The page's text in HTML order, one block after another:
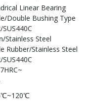
Linear Bearing
Double Bushing Type
SUS440C
Stainless Steel
Rubber/Stainless Steel
SUS440C